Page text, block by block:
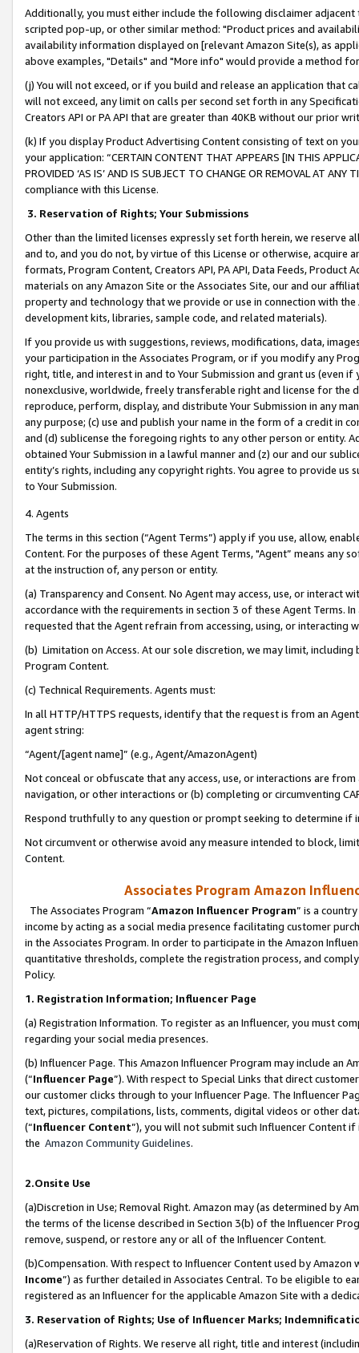
Additionally, you must either include the following disclaimer
scripted pop-up, or other similar method: "Product prices and
availability information displayed on [relevant Amazon Site(s), as
above examples, "Details" and "More info" would provide a method
(j) You will not exceed, or if you build and release an application that
will not exceed, any limit on calls per second set forth in any
Creators API or PA API that are greater than 40KB without our prior
(k) If you display Product Advertising Content consisting of text on
your application: “CERTAIN CONTENT THAT APPEARS [IN THIS
PROVIDED ‘AS IS’ AND IS SUBJECT TO CHANGE OR REMOVAL AT
compliance with this License.
3. Reservation of Rights; Your Submissions
Other than the limited licenses expressly set forth herein, we
and to, and you do not, by virtue of this License or otherwise, acquire
formats, Program Content, Creators API, PA API, Data Feeds,
materials on any Amazon Site or the Associates Site, our and our
property and technology that we provide or use in connection with
development kits, libraries, sample code, and related materials).
If you provide us with suggestions, reviews, modifications, data,
your participation in the Associates Program, or if you modify any
right, title, and interest in and to Your Submission and grant us (even
nonexclusive, worldwide, freely transferable right and license for
reproduce, perform, display, and distribute Your Submission in any
any purpose; (c) use and publish your name in the form of a credit in
and (d) sublicense the foregoing rights to any other person or entity.
obtained Your Submission in a lawful manner and (z) our and our
entity’s rights, including any copyright rights. You agree to provide us
to Your Submission.
4. Agents
The terms in this section (“Agent Terms”) apply if you use, allow,
Content. For the purposes of these Agent Terms, "Agent” means
at the instruction of, any person or entity.
(a) Transparency and Consent. No Agent may access, use, or
accordance with the requirements in section 3 of these Agent Terms.
requested that the Agent refrain from accessing, using, or interacting
(b) Limitation on Access. At our sole discretion, we may limit,
Program Content.
(c) Technical Requirements. Agents must:
In all HTTP/HTTPS requests, identify that the request is from an
agent string:
“Agent/[agent name]” (e.g., Agent/AmazonAgent)
Not conceal or obfuscate that any access, use, or interactions are
navigation, or other interactions or (b) completing or circumventing
Respond truthfully to any question or prompt seeking to determine if
Not circumvent or otherwise avoid any measure intended to block,
Content.
Associates Program Amazon
The Associates Program “Amazon Influencer Program” is a
income by acting as a social media presence facilitating customer
in the Associates Program. In order to participate in the Amazon
quantitative thresholds, complete the registration process, and
Policy.
1. Registration Information; Influencer Page
(a) Registration Information. To register as an Influencer, you must
regarding your social media presences.
(b) Influencer Page. This Amazon Influencer Program may include an
(“Influencer Page”). With respect to Special Links that direct
our customer clicks through to your Influencer Page. The Influencer
text, pictures, compilations, lists, comments, digital videos or other
(“Influencer Content”), you will not submit such Influencer Content
the Amazon Community Guidelines.
2.Onsite Use
(a)Discretion in Use; Removal Right. Amazon may (as determined by
the terms of the license described in Section 3(b) of the Influencer
remove, suspend, or restore any or all of the Influencer Content.
(b)Compensation. With respect to Influencer Content used by
Income”) as further detailed in Associates Central. To be eligible to
registered as an Influencer for the applicable Amazon Site with a
3. Reservation of Rights; Use of Influencer Marks;
(a)Reservation of Rights. We reserve all right, title and interest